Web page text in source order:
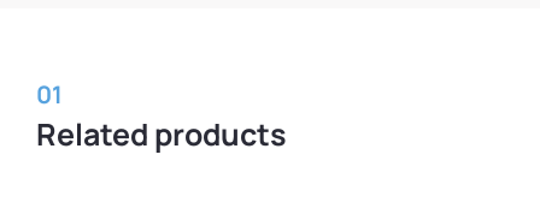
Related products
01